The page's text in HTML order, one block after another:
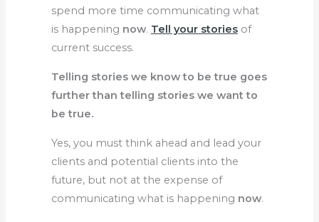
spend more time communicating what
is happening now. Tell your stories of
current success.
Telling stories we know to be true goes
further than telling stories we want to
be true.
Yes, you must think ahead and lead your
clients and potential clients into the
future, but not at the expense of
communicating what is happening now.